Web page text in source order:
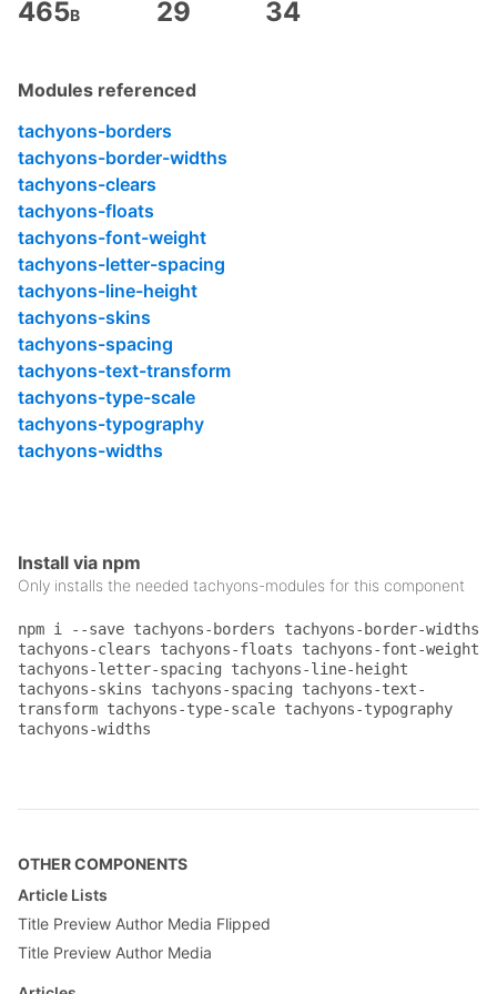
}
    float: none;
}
.fw9 {
    font-weight: 900;
}
.tracked {
    letter-spacing: .1em;
}
.lh-title {
    line-height: 1.25;
}
.lh-copy {
    line-height: 1.5;
}
.mid-gray {
    color: #777;
}
.pt3 {
    padding-top: 1rem;
}
.pv5 {
    padding-top: 4rem;
    padding-bottom: 4rem;
}
.mb3 {
    margin-bottom: 1rem;
465B 29 34
Modules referenced
tachyons-borders
tachyons-border-widths
tachyons-clears
tachyons-floats
tachyons-font-weight
tachyons-letter-spacing
tachyons-line-height
tachyons-skins
tachyons-spacing
tachyons-text-transform
tachyons-type-scale
tachyons-typography
tachyons-widths
Install via npm
Only installs the needed tachyons-modules for this component
npm i --save tachyons-borders tachyons-border-widths
tachyons-clears tachyons-floats tachyons-font-weight
tachyons-letter-spacing tachyons-line-height
tachyons-skins tachyons-spacing tachyons-text-
transform tachyons-type-scale tachyons-typography
tachyons-widths
OTHER COMPONENTS
Article Lists
Title Preview Author Media Flipped
Title Preview Author Media